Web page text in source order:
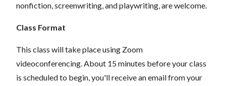
nonfiction, screenwriting, and playwriting, are welcome.
Class Format
This class will take place using Zoom
videoconferencing.About 15 minutes before your class
is scheduled to begin, you'll receive an email from your